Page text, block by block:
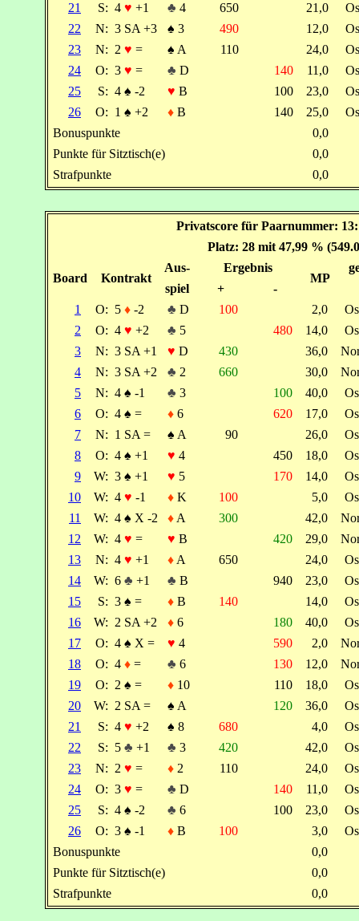
21
S: 4 ♥ +1 ♣ 4 650 21,0
22
N: 3 SA +3 ♠ 3 490 12,0
23
N: 2 ♥ = ♠ A 110 24,0
24
O: 3 ♥ = ♣ D 140 11,0
25
S: 4 ♠ -2 ♥ B 100 23,0
26
O: 1 ♠ +2 ♦ B 140 25,0
Bonuspunkte
0,0
Punkte für Sitztisch(e)
0,0
Strafpunkte
0,0
Privatscore für Paarnummer:
Platz: 28 mit 47,99 %
Board Kontrakt
Aus- Ergebnis
MP
spiel
+
-
1
O: 5 ♦ -2 ♣ D 100 2,0
2
O: 4 ♥ +2 ♣ 5 480 14,0
3
N: 3 SA +1 ♥ D 430 36,0
4
N: 3 SA +2 ♣ 2 660 30,0
5
N: 4 ♠ -1 ♣ 3 100 40,0
6
O: 4 ♠ = ♦ 6 620 17,0
7
N: 1 SA = ♠ A 90 26,0
8
O: 4 ♠ +1 ♥ 4 450 18,0
9
W: 3 ♠ +1 ♥ 5 170 14,0
10
W: 4 ♥ -1 ♦ K 100 5,0
11
W: 4 ♠ X -2 ♦ A 300 42,0
12
W: 4 ♥ = ♥ B 420 29,0
13
N: 4 ♥ +1 ♦ A 650 24,0
14
W: 6 ♣ +1 ♣ B 940 23,0
15
S: 3 ♠ = ♦ B 140 14,0
16
W: 2 SA +2 ♦ 6 180 40,0
17
O: 4 ♠ X = ♥ 4 590 2,0
18
O: 4 ♦ = ♣ 6 130 12,0
19
O: 2 ♠ = ♦ 10 110 18,0
20
W: 2 SA = ♠ A 120 36,0
21
S: 4 ♥ +2 ♠ 8 680 4,0
22
S: 5 ♣ +1 ♣ 3 420 42,0
23
N: 2 ♥ = ♦ 2 110 24,0
24
O: 3 ♥ = ♣ D 140 11,0
25
S: 4 ♠ -2 ♣ 6 100 23,0
26
O: 3 ♠ -1 ♦ B 100 3,0
Bonuspunkte
0,0
Punkte für Sitztisch(e)
0,0
Strafpunkte
0,0